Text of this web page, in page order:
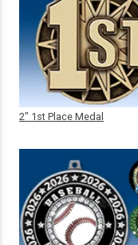
2" 1st Place Medal